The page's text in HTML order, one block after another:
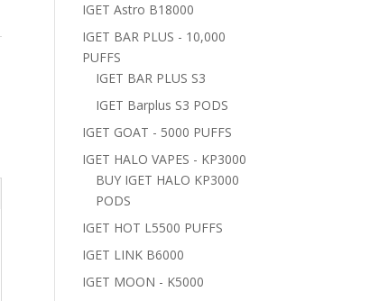
IGET Astro B18000
IGET BAR PLUS - 10,000
PUFFS
IGET BAR PLUS S3
IGET Barplus S3 PODS
IGET GOAT - 5000 PUFFS
IGET HALO VAPES - KP3000
BUY IGET HALO KP3000
PODS
IGET HOT L5500 PUFFS
IGET LINK B6000
IGET MOON - K5000